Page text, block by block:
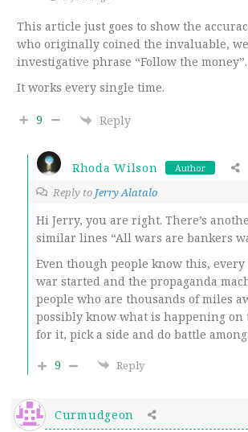
This article just goes to show the
who originally coined the invaluable,
investigative phrase “Follow the
It works every single time.
9 Reply
Rhoda Wilson Author
Reply to Jerry Alatalo
Hi Jerry, you are right. There’s
similar lines “All wars are bankers
Even though people know this, every
war started and the propaganda
people who are thousands of miles
possibly know what is happening
for it, pick a side and do battle
9
Reply
Curmudgeon